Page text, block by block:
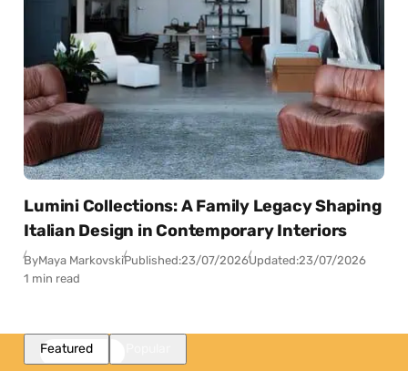
Lumini Collections: A Family Legacy Shaping
Italian Design in Contemporary Interiors
ByMaya MarkovskiPublished:23/07/2026Updated:23/07/2026
1 min read
Featured